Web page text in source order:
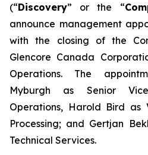
(“Discovery” or the “
announce management
with the closing of the
Glencore Canada
Operations. The
Myburgh as Senior
Operations, Harold Bird as
Processing; and Gertjan
Technical Services.